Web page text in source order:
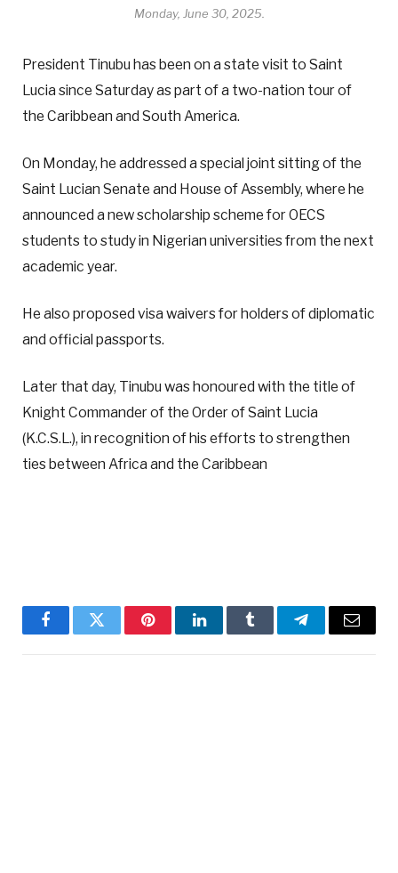
Monday, June 30, 2025.
President Tinubu has been on a state visit to Saint
Lucia since Saturday as part of a two-nation tour of
the Caribbean and South America.
On Monday, he addressed a special joint sitting of the
Saint Lucian Senate and House of Assembly, where he
announced a new scholarship scheme for OECS
students to study in Nigerian universities from the next
academic year.
He also proposed visa waivers for holders of diplomatic
and official passports.
Later that day, Tinubu was honoured with the title of
Knight Commander of the Order of Saint Lucia
(K.C.S.L.), in recognition of his efforts to strengthen
ties between Africa and the Caribbean
FacebookTwitter PinterestLinkedInTumblr TelegramEmail